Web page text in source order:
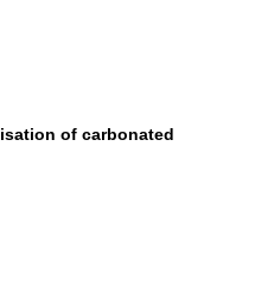
of carbonated